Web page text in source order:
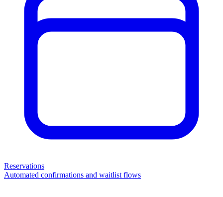
Reservations
Automated confirmations and waitlist flows